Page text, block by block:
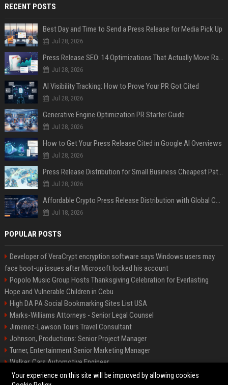
RECENT POSTS
Best Day and Time to Send a Press Release for Media Pick Up
Jul 28, 2026
Press Release SEO: 14 Optimizations That Actually Move Rankings
Jul 28, 2026
AI Visibility Tracking: How to Prove Your PR Got Cited
Jul 28, 2026
Generative Engine Optimization PR Starter Guide
Jul 28, 2026
How to Get Your Press Release Cited in Google AI Overviews
Jul 28, 2026
Press Release Distribution for Small Business Cheapest Path to Real Coverage
Jul 28, 2026
Affordable Crypto Press Release Distribution with Global Coverage
Jul 18, 2026
POPULAR POSTS
Developer of VeraCrypt encryption software says Windows users may
face boot-up issues after Microsoft locked his account
Popolo Music Group Hosts Thanksgiving Celebration for Everlasting
Hope and Vulnerable Children in Cebu
High DA PA Social Bookmarking Sites List USA
Marks-Williams Attorneys - Senior Legal Counsel
Jimenez-Lawson Tours Travel Consultant
Johnson, Productions: Senior Project Manager
Turner, Entertainment Senior Marketing Manager
Walker, Cars Automotive Engineer
Lee, Tech Senior Software Engineer
Your experience on this site will be improved by allowing cookies